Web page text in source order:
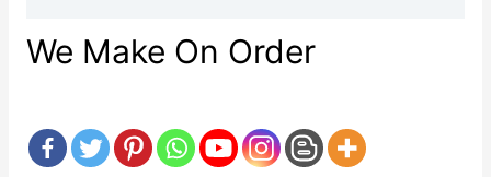
We Make On Order